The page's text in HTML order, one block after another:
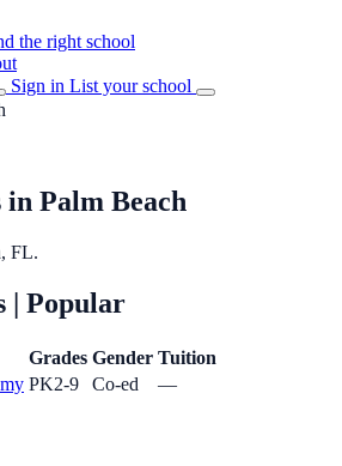
the right school
Sign in List your school
Palm Beach
FL.
| Popular
Grades Gender Tuition
PK2-9 Co-ed —